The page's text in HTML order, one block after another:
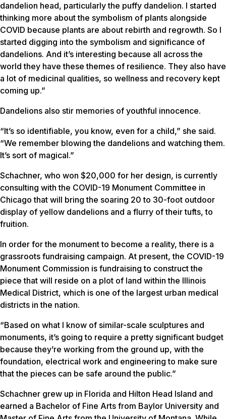
dandelion head, particularly the puffy dandelion. I started
thinking more about the symbolism of plants alongside
COVID because plants are about rebirth and regrowth. So I
started digging into the symbolism and significance of
dandelions. And it’s interesting because all across the
world they have these themes of resilience. They also have
a lot of medicinal qualities, so wellness and recovery kept
coming up.”
Dandelions also stir memories of youthful innocence.
“It’s so identifiable, you know, even for a child,” she said.
“We remember blowing the dandelions and watching them.
It’s sort of magical.”
Schachner, who won $20,000 for her design, is currently
consulting with the COVID-19 Monument Committee in
Chicago that will bring the soaring 20 to 30-foot outdoor
display of yellow dandelions and a flurry of their tufts, to
fruition.
In order for the monument to become a reality, there is a
grassroots fundraising campaign. At present, the COVID-19
Monument Commission is fundraising to construct the
piece that will reside on a plot of land within the Illinois
Medical District, which is one of the largest urban medical
districts in the nation.
“Based on what I know of similar-scale sculptures and
monuments, it’s going to require a pretty significant budget
because they’re working from the ground up, with the
foundation, electrical work and engineering to make sure
that the pieces can be safe around the public.”
Schachner grew up in Florida and Hilton Head Island and
earned a Bachelor of Fine Arts from Baylor University and